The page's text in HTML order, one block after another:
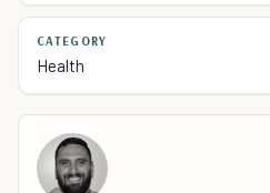
CATEGORY
Health